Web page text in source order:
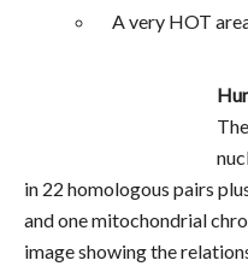
A very HOT
in 22 homologous pairs
and one mitochondrial
image showing the